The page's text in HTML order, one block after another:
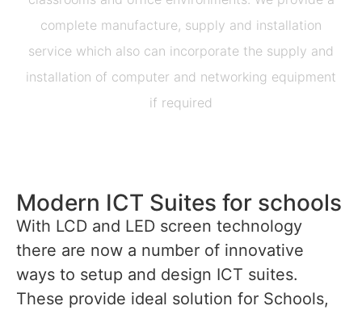
complete manufacture, supply and installation
service which also can incorporate the supply and
installation of computer and networking equipment
if required
Modern ICT Suites for schools
With LCD and LED screen technology
there are now a number of innovative
ways to setup and design ICT suites.
These provide ideal solution for Schools,